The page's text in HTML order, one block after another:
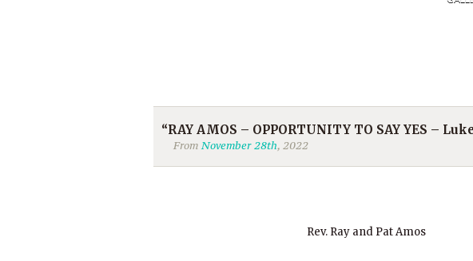
“RAY AMOS – OPPORTUNITY TO SAY YES –
FromNovember 28th, 2022
Rev. Ray and Pat Amos